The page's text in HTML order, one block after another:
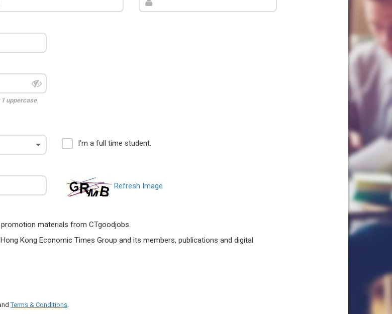
uppercase,
I'm a full time student.
Refresh Image
materials from CTgoodjobs.
Kong Economic Times Group and its members, publications and digital
Terms & Conditions.